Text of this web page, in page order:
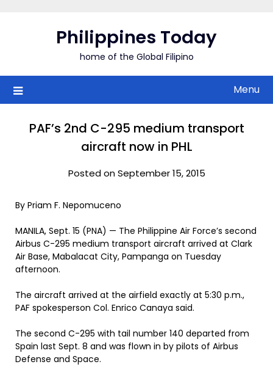
Philippines Today
home of the Global Filipino
Menu
PAF’s 2nd C-295 medium transport
aircraft now in PHL
Posted on September 15, 2015
By Priam F. Nepomuceno
MANILA, Sept. 15 (PNA) — The Philippine Air Force’s second
Airbus C-295 medium transport aircraft arrived at Clark
Air Base, Mabalacat City, Pampanga on Tuesday
afternoon.
The aircraft arrived at the airfield exactly at 5:30 p.m.,
PAF spokesperson Col. Enrico Canaya said.
The second C-295 with tail number 140 departed from
Spain last Sept. 8 and was flown in by pilots of Airbus
Defense and Space.